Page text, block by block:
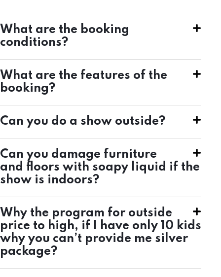
What are the booking
conditions?
What are the features of the
booking?
Can you do a show outside?
Can you damage furniture
and floors with soapy liquid if the
show is indoors?
Why the program for outside
price to high, if I have only 10 kids
why you can’t provide me silver
package?